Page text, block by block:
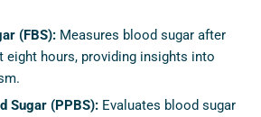
(FBS): Measures blood sugar after
eight hours, providing insights into
Sugar (PPBS): Evaluates blood sugar